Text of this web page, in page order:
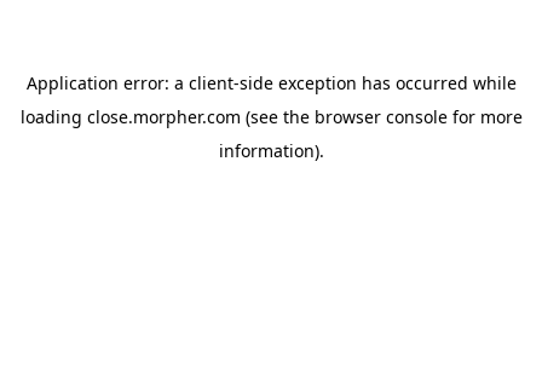
Application error: a client-side exception has occurred while
loading close.morpher.com (see the browser consolefor more
information).